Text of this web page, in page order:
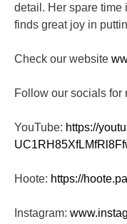
detail. Her spare
finds great joy in
Check our website
Follow our socials
YouTube: https://
Hoote: https://
Instagram: